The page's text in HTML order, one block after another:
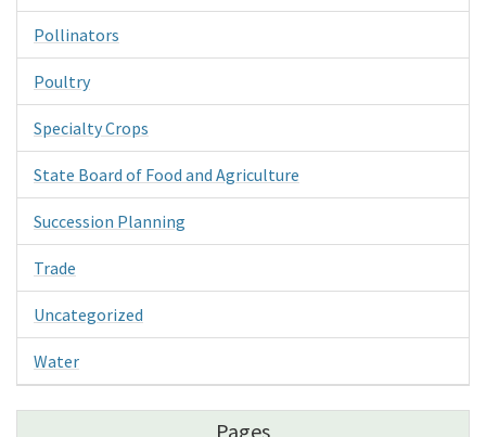
Pollinators
Poultry
Specialty Crops
State Board of Food and Agriculture
Succession Planning
Trade
Uncategorized
Water
Pages